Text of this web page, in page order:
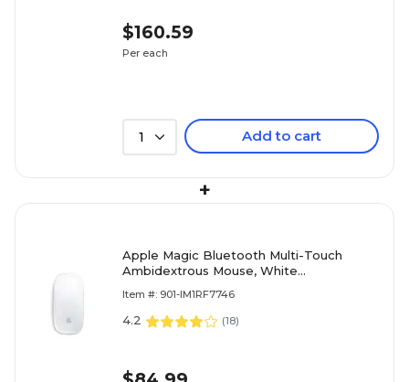
$160.59
Per each
1 Add to cart
+
Apple Magic Bluetooth Multi-Touch
Ambidextrous Mouse, White
Item #: 901-IM1RF7746
4.2 (18)